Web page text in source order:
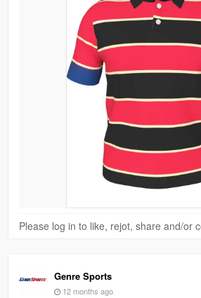
Please log in to like, rejot, share and/or
Genre Sports
12 months ago